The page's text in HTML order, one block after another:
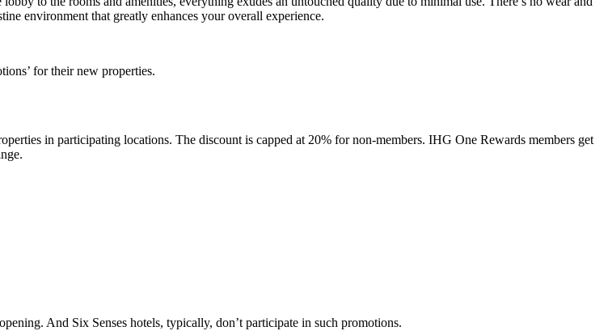
environment that greatly enhances your overall experience.
for their new properties.
in participating locations. The discount is capped at 20% for non-members. IHG One Rewards members get
And Six Senses hotels, typically, don’t participate in such promotions.